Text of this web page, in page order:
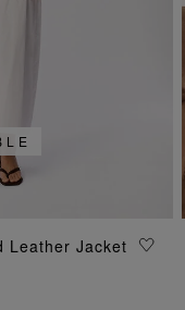
BAG
Leather Jacket